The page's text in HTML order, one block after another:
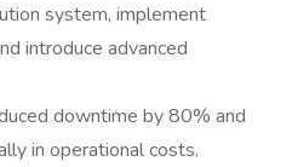
system, implement
introduce advanced
downtime by 80% and
in operational costs.